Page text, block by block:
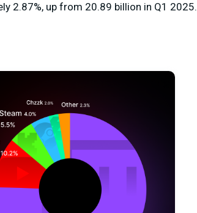
2.87%, up from 20.89 billion in Q1 2025.